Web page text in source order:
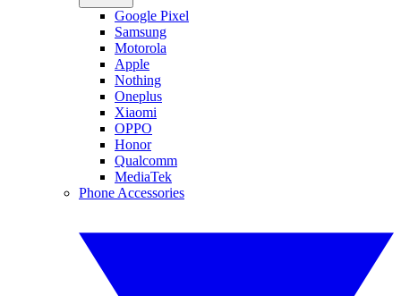
Google Pixel
Samsung
Motorola
Apple
Nothing
Oneplus
Xiaomi
OPPO
Honor
Qualcomm
MediaTek
Phone Accessories